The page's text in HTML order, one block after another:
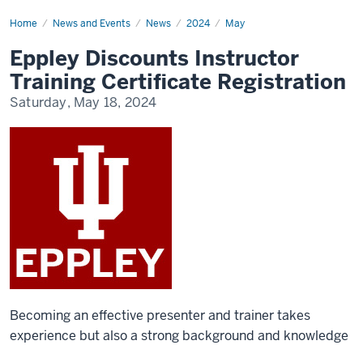
Home News and Events News 2024 May
Eppley
Training
Certificate
Registration
Eppley Discounts Instructor
Training Certificate Registration
Saturday, May 18, 2024
Becoming an effective presenter and trainer takes
experience but also a strong background and knowledge